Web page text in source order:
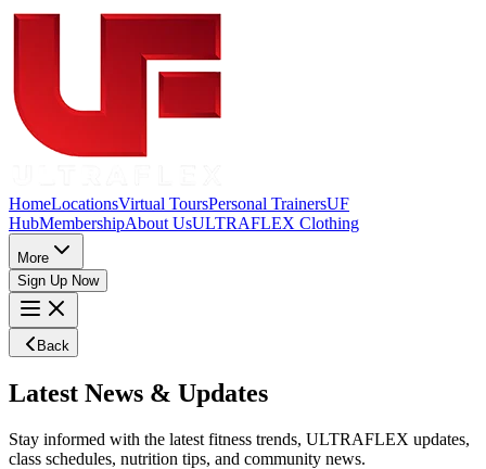
HomeLocationsVirtual ToursPersonal TrainersUF
HubMembershipAbout UsULTRAFLEX Clothing
More
Sign Up Now
Back
Latest News & Updates
Stay informed with the latest fitness trends, ULTRAFLEX updates,
class schedules, nutrition tips, and community news.